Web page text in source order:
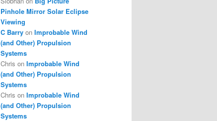
Pinhole Mirror Solar Eclipse
Viewing
C Barry on Improbable Wind
(and Other) Propulsion
Systems
Chris on Improbable Wind
(and Other) Propulsion
Systems
Chris on Improbable Wind
(and Other) Propulsion
Systems